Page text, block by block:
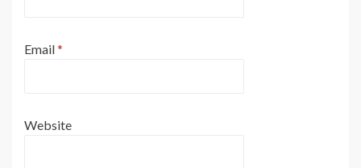
Email*
Website